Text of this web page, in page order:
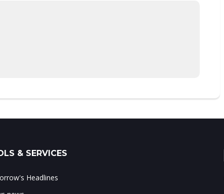
& SERVICES
Headlines